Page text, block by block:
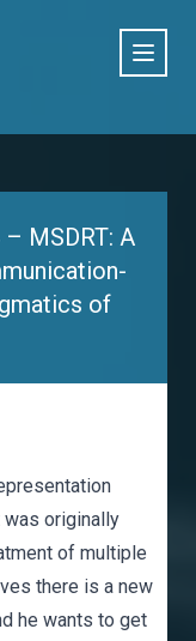
MSDRT: A
of
was originally
of multiple
there is a new
he wants to get